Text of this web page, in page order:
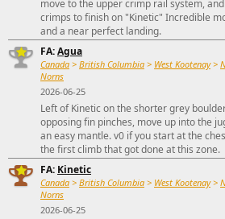
move to the upper crimp rail system,
crimps to finish on "Kinetic" Incredible
and a near perfect landing.
FA:Agua
Canada > British Columbia > West Kootenay>
Norns
2026-06-25
Left of Kinetic on the shorter grey
opposing fin pinches, move up into the
an easy mantle. v0 if you start at the
the first climb that got done at this zone.
FA: Kinetic
Canada > British Columbia > West Kootenay>
Norns
2026-06-25